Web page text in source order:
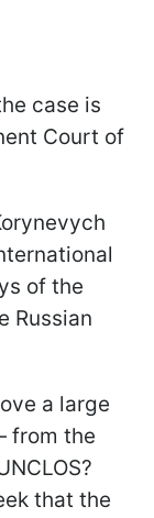
case is
Court of
of the
Russian
a large
from the
that the